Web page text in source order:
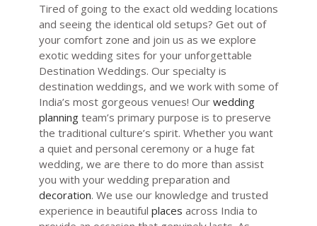
Tired of going to the exact old wedding locations
and seeing the identical old setups? Get out of
your comfort zone and join us as we explore
exotic wedding sites for your unforgettable
Destination Weddings. Our specialty is
destination weddings, and we work with some of
India’s most gorgeous venues! Our wedding
planning team’s primary purpose is to preserve
the traditional culture’s spirit. Whether you want
a quiet and personal ceremony or a huge fat
wedding, we are there to do more than assist
you with your wedding preparation and
decoration. We use our knowledge and trusted
experience in beautiful places across India to